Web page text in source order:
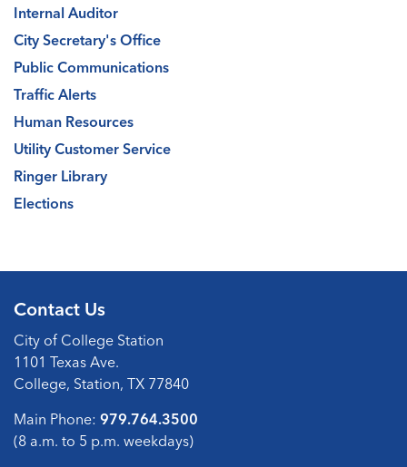
Internal Auditor
City Secretary's Office
Public Communications
Traffic Alerts
Human Resources
Utility Customer Service
Ringer Library
Elections
Contact Us
City of College Station
1101 Texas Ave.
College, Station, TX 77840
Main Phone: 979.764.3500
(8 a.m. to 5 p.m. weekdays)